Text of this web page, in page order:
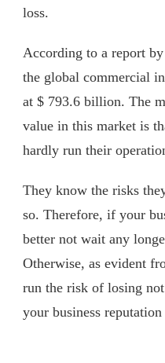
loss.
According to a report by
the global commercial
at $ 793.6 billion. The
value in this market is
hardly run their
They know the risks
so. Therefore, if your
better not wait any
Otherwise, as evident
run the risk of losing
your business